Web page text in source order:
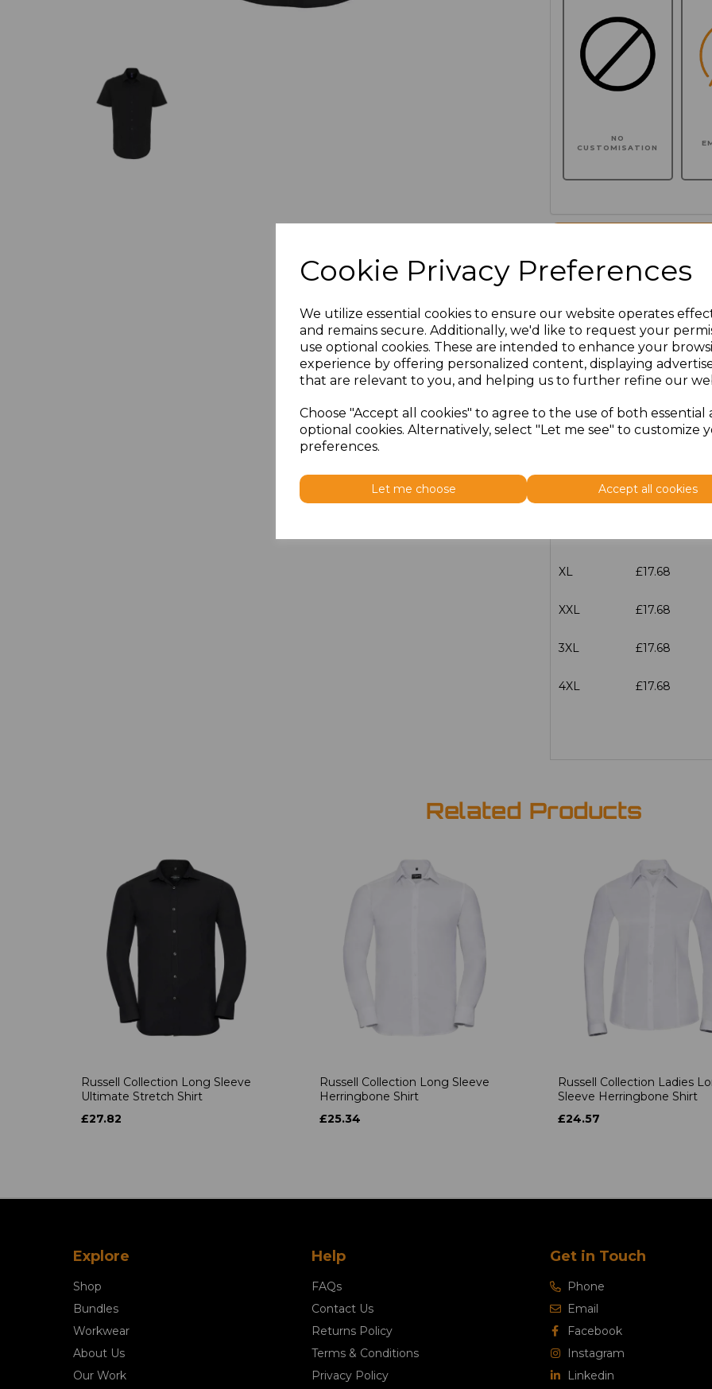
Cookie Privacy Preferences
We utilize essential cookies to ensure our website operates
and remains secure. Additionally, we'd like to request your
use optional cookies. These are intended to enhance your
experience by offering personalized content, displaying
that are relevant to you, and helping us to further refine our
Choose "Accept all cookies" to agree to the use of both essential
optional cookies. Alternatively, select "Let me see" to customize
preferences.
Let me choose Accept all cookies
NO
CUSTOMISATION
Click here to add another
100 characters left
Size Price
XS £17.68
£17.68
XL £17.68
XXL £17.68
3XL £17.68
4XL £17.68
Related Products
Russell Collection Long Sleeve
Ultimate Stretch Shirt
£27.82
Russell Collection Long Sleeve
Herringbone Shirt
£25.34
Russell Collection Ladies
Sleeve Herringbone Shirt
£24.57
Explore
Shop
Bundles
Workwear
About Us
Our Work
Help
FAQs
Contact Us
Returns Policy
Terms & Conditions
Privacy Policy
Get in Touch
Phone
Email
Facebook
Instagram
Linkedin